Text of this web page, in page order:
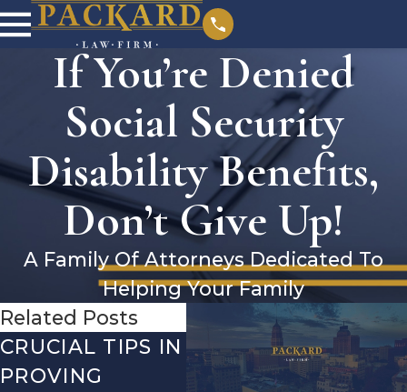
If You’re Denied
Social Security
Disability Benefits,
Don’t Give Up!
A Family Of Attorneys Dedicated To
Helping Your Family
Related Posts
CRUCIAL TIPS IN
PROVING
DEBUNKING
THE MOST